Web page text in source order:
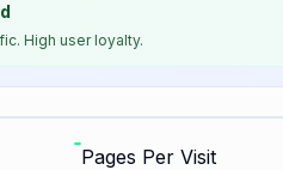
High user loyalty.
Pages Per Visit